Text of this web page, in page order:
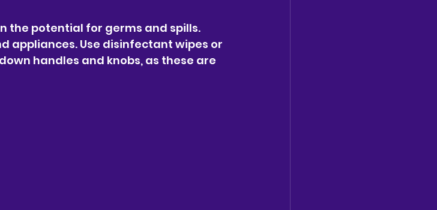
the potential for germs and spills.
appliances. Use disinfectant wipes or
handles and knobs, as these are